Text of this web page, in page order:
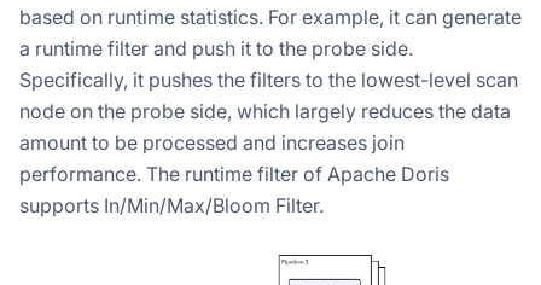
based on runtime statistics. For example, it can generate
a runtime filter and push it to the probe side.
Specifically, it pushes the filters to the lowest-level scan
node on the probe side, which largely reduces the data
amount to be processed and increases join
performance. The runtime filter of Apache Doris
supports In/Min/Max/Bloom Filter.